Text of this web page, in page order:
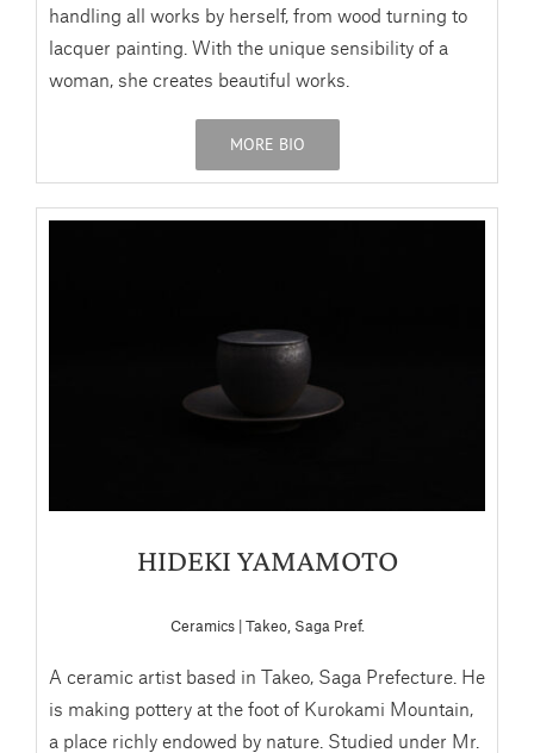
handling all works by herself, from wood turning to
lacquer painting. With the unique sensibility of a
woman, she creates beautiful works.
MORE BIO
HIDEKI YAMAMOTO
Ceramics | Takeo, Saga Pref.
A ceramic artist based in Takeo, Saga Prefecture. He
is making pottery at the foot of Kurokami Mountain,
a place richly endowed by nature. Studied under Mr.